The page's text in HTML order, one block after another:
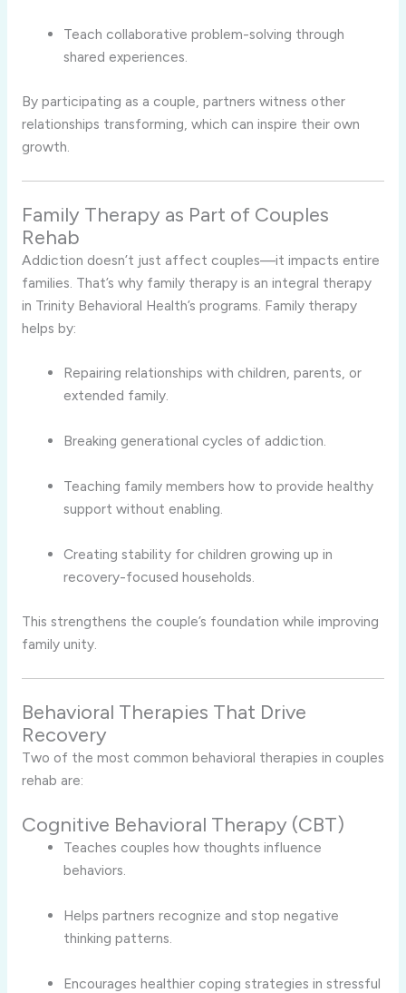
Teach collaborative problem-solving through
shared experiences.
By participating as a couple, partners witness other
relationships transforming, which can inspire their own
growth.
Family Therapy as Part of Couples
Rehab
Addiction doesn’t just affect couples—it impacts entire
families. That’s why family therapy is an integral therapy
in Trinity Behavioral Health’s programs. Family therapy
helps by:
Repairing relationships with children, parents, or
extended family.
Breaking generational cycles of addiction.
Teaching family members how to provide healthy
support without enabling.
Creating stability for children growing up in
recovery-focused households.
This strengthens the couple’s foundation while improving
family unity.
Behavioral Therapies That Drive
Recovery
Two of the most common behavioral therapies in couples
rehab are:
Cognitive Behavioral Therapy (CBT)
Teaches couples how thoughts influence
behaviors.
Helps partners recognize and stop negative
thinking patterns.
Encourages healthier coping strategies in stressful